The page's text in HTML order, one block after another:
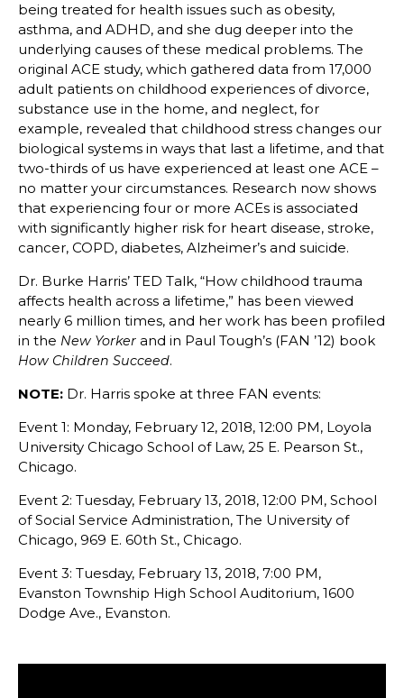
being treated for health issues such as obesity,
asthma, and ADHD, and she dug deeper into the
underlying causes of these medical problems. The
original ACE study, which gathered data from 17,000
adult patients on childhood experiences of divorce,
substance use in the home, and neglect, for
example, revealed that childhood stress changes our
biological systems in ways that last a lifetime, and that
two-thirds of us have experienced at least one ACE –
no matter your circumstances. Research now shows
that experiencing four or more ACEs is associated
with significantly higher risk for heart disease, stroke,
cancer, COPD, diabetes, Alzheimer’s and suicide.
Dr. Burke Harris’ TED Talk, “How childhood trauma
affects health across a lifetime,” has been viewed
nearly 6 million times, and her work has been profiled
in the New Yorker and in Paul Tough’s (FAN ’12) book
How Children Succeed.
NOTE: Dr. Harris spoke at three FAN events:
Event 1: Monday, February 12, 2018, 12:00 PM, Loyola
University Chicago School of Law, 25 E. Pearson St.,
Chicago.
Event 2: Tuesday, February 13, 2018, 12:00 PM, School
of Social Service Administration, The University of
Chicago, 969 E. 60th St., Chicago.
Event 3: Tuesday, February 13, 2018, 7:00 PM,
Evanston Township High School Auditorium, 1600
Dodge Ave., Evanston.